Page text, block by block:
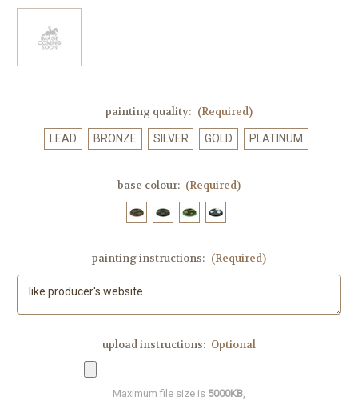
painting quality: (Required)
LEAD BRONZE SILVER GOLD PLATINUM
base colour: (Required)
painting instructions: (Required)
upload instructions: Optional
Maximum file size is 5000KB